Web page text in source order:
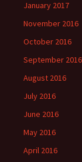
January 2017
November 2016
October 2016
September 2016
August 2016
July 2016
June 2016
May 2016
April 2016